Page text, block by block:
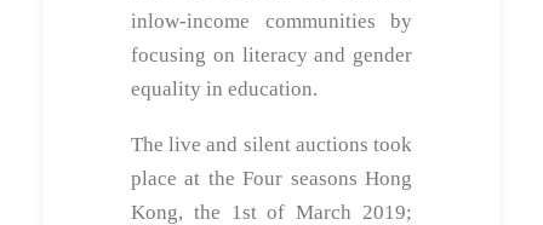
inlow-income communities by
focusing on literacy and gender
equality in education.
The live and silent auctions took
place at the Four seasons Hong
Kong, the 1st of March 2019;